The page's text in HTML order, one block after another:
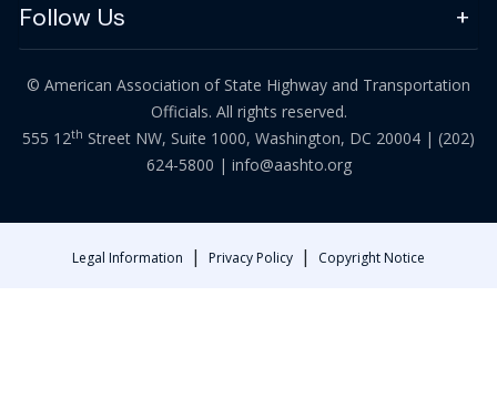
Follow Us
© American Association of State Highway and Transportation
Officials. All rights reserved.
555 12th Street NW, Suite 1000, Washington, DC 20004 | (202)
624-5800 | info@aashto.org
Legal Information | Privacy Policy | Copyright Notice